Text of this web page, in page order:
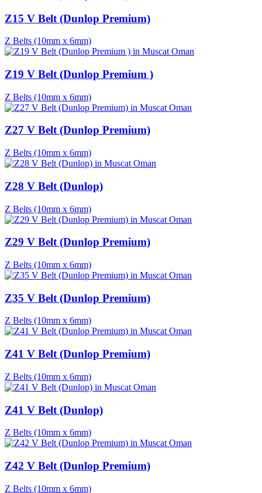
Z15 V Belt (Dunlop Premium)
Z Belts (10mm x 6mm)
Z19 V Belt (Dunlop Premium )
Z Belts (10mm x 6mm)
Z27 V Belt (Dunlop Premium)
Z Belts (10mm x 6mm)
Z28 V Belt (Dunlop)
Z Belts (10mm x 6mm)
Z29 V Belt (Dunlop Premium)
Z Belts (10mm x 6mm)
Z35 V Belt (Dunlop Premium)
Z Belts (10mm x 6mm)
Z41 V Belt (Dunlop Premium)
Z Belts (10mm x 6mm)
Z41 V Belt (Dunlop)
Z Belts (10mm x 6mm)
Z42 V Belt (Dunlop Premium)
Z Belts (10mm x 6mm)